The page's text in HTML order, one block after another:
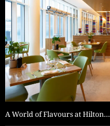
A World of Flavours at Hilton…